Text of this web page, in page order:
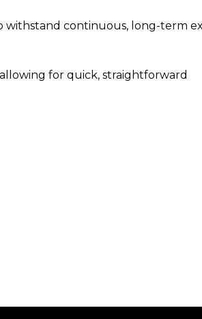
withstand continuous, long-term
for quick, straightforward